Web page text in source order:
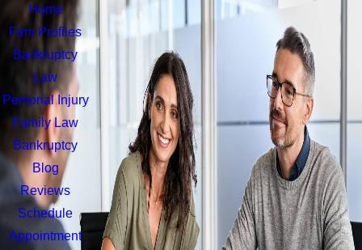
Home
Firm Profiles
Bankruptcy
Law
Personal Injury
Family Law
Bankruptcy
Blog
Reviews
Schedule
Appointment